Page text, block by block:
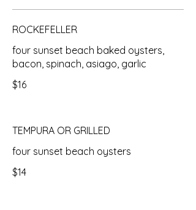
ROCKEFELLER
four sunset beach baked oysters,
bacon, spinach, asiago, garlic
$16
TEMPURA OR GRILLED
four sunset beach oysters
$14